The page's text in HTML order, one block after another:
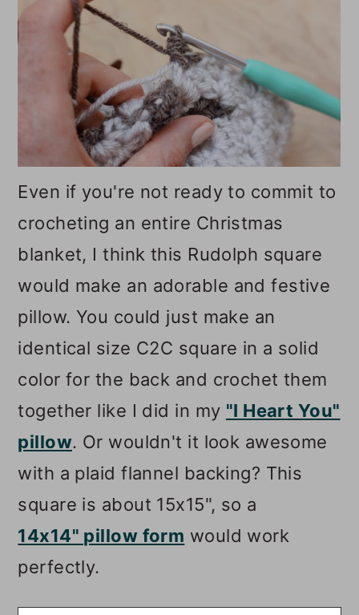
Even if you're not ready to commit to
crocheting an entire Christmas
blanket, I think this Rudolph square
would make an adorable and festive
pillow. You could just make an
identical size C2C square in a solid
color for the back and crochet them
together like I did in my "I Heart You"
pillow. Or wouldn't it look awesome
with a plaid flannel backing? This
square is about 15x15", so a
14x14" pillow form would work
perfectly.